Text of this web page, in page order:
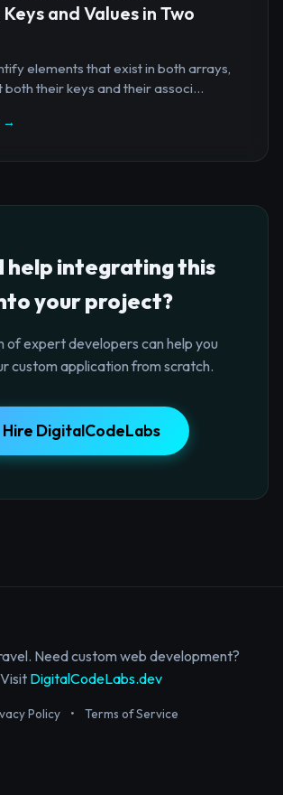
and Values in Two
elements that exist in both arrays,
both their keys and their associ...
→
help integrating this
your project?
of expert developers can help you
custom application from scratch.
Hire DigitalCodeLabs
Need custom web development?
Visit DigitalCodeLabs.dev
Policy • Terms of Service